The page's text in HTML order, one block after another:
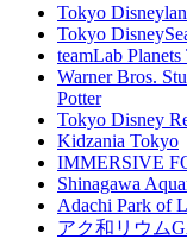
Tokyo
Tokyo
teamLab
Warner Bros.
Potter
Tokyo Disney
Kidzania Tokyo
IMMERSIVE
Shinagawa
Adachi Park of
アク和リウム